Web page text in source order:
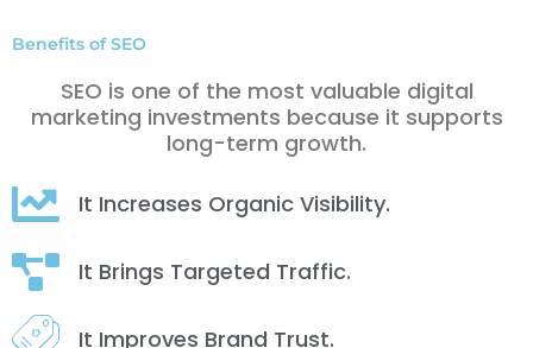
Benefits of SEO
SEO is one of the most valuable digital
marketing investments because it supports
long-term growth.
It Increases Organic Visibility.
It Brings Targeted Traffic.
It Improves Brand Trust.